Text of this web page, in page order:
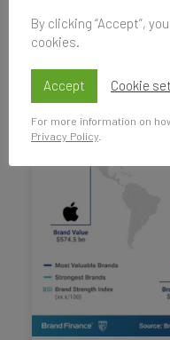
By clicking “Accept”,
cookies.
Accept Cookie
For more information on
Privacy Policy.